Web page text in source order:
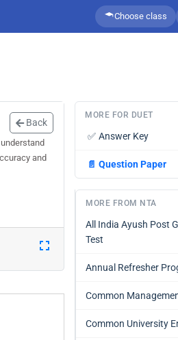
Choose class
Back
and
MORE FOR DUET
✅ Answer Key
📄 Question Paper
MORE FROM NTA
All India Ayush Post
Test
Annual Refresher
Common
Common University